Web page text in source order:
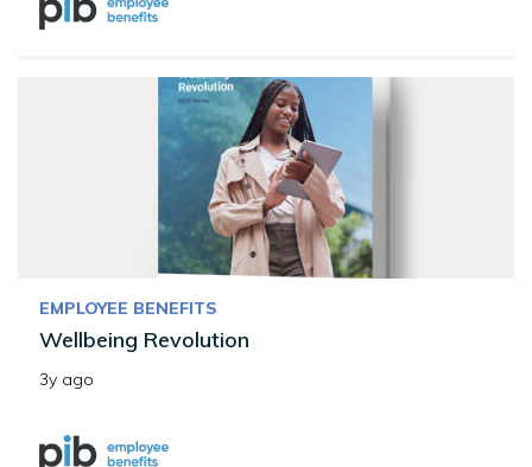
EMPLOYEE BENEFITS
Wellbeing Revolution
3y ago